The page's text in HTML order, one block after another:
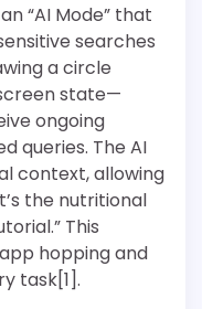
“AI Mode” that
searches
a circle
state—
ongoing
queries. The AI
context, allowing
the nutritional
This
hopping and
task[1].